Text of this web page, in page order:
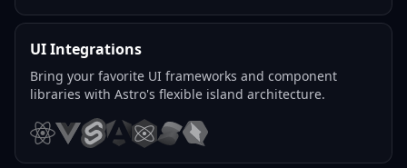
UI Integrations
Bring your favorite UI frameworks and component
libraries with Astro's flexible island architecture.
React
Vue
Svelte
Angular
Preact
Solid
Qwik